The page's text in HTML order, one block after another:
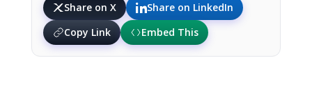
Share on X
Share on LinkedIn
Copy Link
Embed This